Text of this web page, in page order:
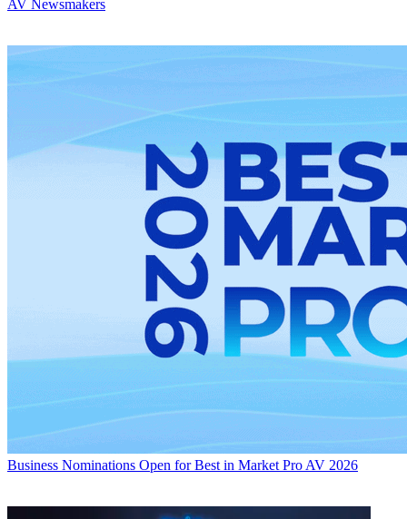
AV Newsmakers
Business Nominations Open for Best in Market Pro AV 2026